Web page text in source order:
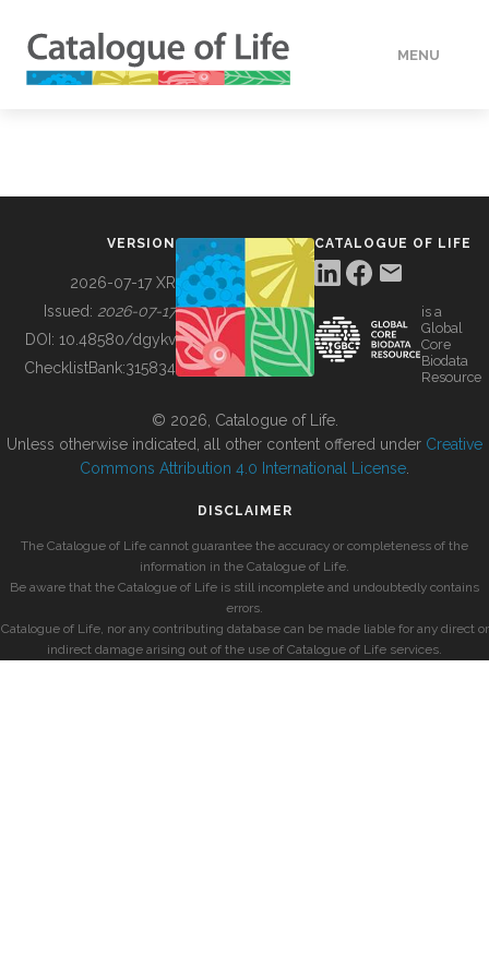
MENU
BUILDING COL
VERSION
2026-07-17 XR
Issued: 2026-07-17
DOI: 10.48580/dgykv
ChecklistBank:315834
CATALOGUE OF LIFE
is a
Global
Core
Biodata
Resource
© 2026, Catalogue of Life.
Unless otherwise indicated, all other content offered under Creative
Commons Attribution 4.0 International License
DISCLAIMER
The Catalogue of Life cannot guarantee the accuracy or completeness of the
information in the Catalogue of Life.
Be aware that the Catalogue of Life is still incomplete and undoubtedly contains
errors.
Catalogue of Life, nor any contributing database can be made liable for any direct or
indirect damage arising out of the use of Catalogue of Life services.